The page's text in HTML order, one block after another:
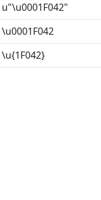
u"\u0001F042"
\u0001F042
\u{1F042}